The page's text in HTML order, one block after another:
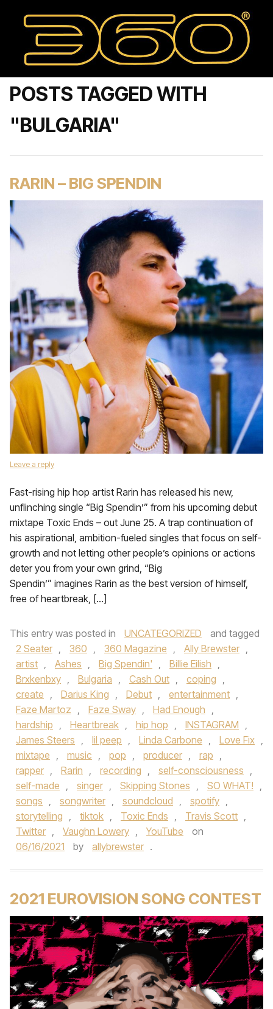
POSTS TAGGED WITH
"BULGARIA"
RARIN – BIG SPENDIN
Leave a reply
Fast-rising hip hop artist Rarin has released his new,
unflinching single “Big Spendin’” from his upcoming debut
mixtape Toxic Ends – out June 25. A trap continuation of
his aspirational, ambition-fueled singles that focus on self-
growth and not letting other people’s opinions or actions
deter you from your own grind, “Big
Spendin’” imagines Rarin as the best version of himself,
free of heartbreak, […]
This entry was posted in UNCATEGORIZED
and tagged
2 Seater , 360 , 360 Magazine , Ally Brewster ,
artist , Ashes , Big Spendin' , Billie Eilish ,
Brxkenbxy , Bulgaria , Cash Out , coping ,
create , Darius King , Debut , entertainment ,
Faze Martoz , Faze Sway , Had Enough ,
hardship , Heartbreak , hip hop , INSTAGRAM ,
James Steers , lil peep , Linda Carbone , Love Fix ,
mixtape , music , pop , producer , rap ,
rapper , Rarin , recording , self-consciousness ,
self-made , singer , Skipping Stones , SO WHAT! ,
songs , songwriter , soundcloud , spotify ,
storytelling , tiktok , Toxic Ends , Travis Scott ,
Twitter , Vaughn Lowery , YouTube
on
06/16/2021
by allybrewster .
2021 EUROVISION SONG CONTEST